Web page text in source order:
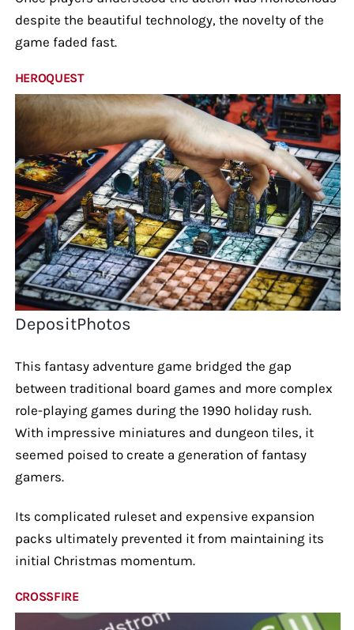
despite the beautiful technology, the novelty of the
game faded fast.
HEROQUEST
DepositPhotos
This fantasy adventure game bridged the gap
between traditional board games and more complex
role-playing games during the 1990 holiday rush.
With impressive miniatures and dungeon tiles, it
seemed poised to create a generation of fantasy
gamers.
Its complicated ruleset and expensive expansion
packs ultimately prevented it from maintaining its
initial Christmas momentum.
CROSSFIRE